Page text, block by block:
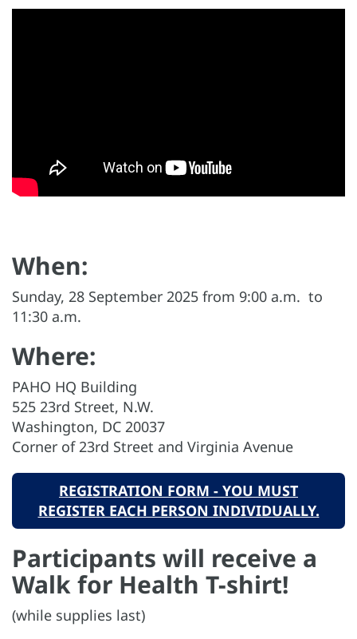
When:
Sunday, 28 September 2025 from 9:00 a.m. to
11:30 a.m.
Where:
PAHO HQ Building
525 23rd Street, N.W.
Washington, DC 20037
Corner of 23rd Street and Virginia Avenue
REGISTRATION FORM - YOU MUST
REGISTER EACH PERSON INDIVIDUALLY.
Participants will receive a
Walk for Health T-shirt!
(while supplies last)